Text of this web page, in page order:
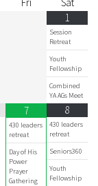
1
Session
Retreat
Youth
Fellowship
Combined
YA AGs Meet
7
430 leaders
retreat
Day of His
Power
Prayer
Gathering
8
430 leaders
retreat
Seniors360
Youth
Fellowship